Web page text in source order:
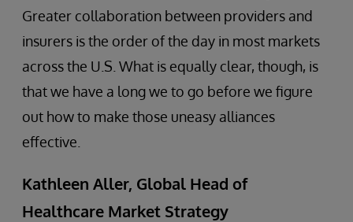
Greater collaboration between providers and
insurers is the order of the day in most markets
across the U.S. What is equally clear, though, is
that we have a long we to go before we figure
out how to make those uneasy alliances
effective.
Kathleen Aller, Global Head of
Healthcare Market Strategy